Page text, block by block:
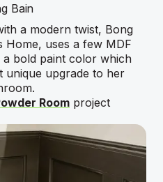
Bain
a modern twist, Bong
Home, uses a few MDF
a bold paint color which
unique upgrade to her
Room project